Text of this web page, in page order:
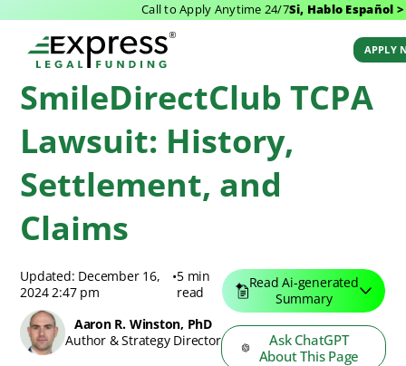
Call to Apply Anytime 24/7Si, Hablo Español >
APPLY
History, Settlement, and Claims
SmileDirectClub TCPA
Lawsuit: History,
Settlement, and
Claims
Updated: December 16,
2024 2:47 pm
•5 min
read
Aaron R. Winston, PhD
Author & Strategy Director
Read Ai-generated
Summary
Ask ChatGPT
About This Page